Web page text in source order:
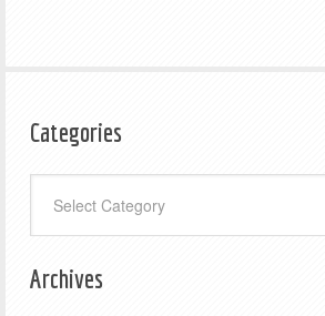
Categories
Archives